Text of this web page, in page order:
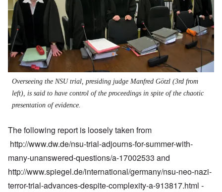
Overseeing the NSU trial, presiding judge Manfred Götzl (3rd from
left), is said to have control of the proceedings in spite of the chaotic
presentation of evidence.
The following report is loosely taken from
http://www.dw.de/nsu-trial-adjourns-for-summer-with-
many-unanswered-questions/a-17002533 and
http://www.spiegel.de/international/germany/nsu-neo-nazi-
terror-trial-advances-despite-complexity-a-913817.html -